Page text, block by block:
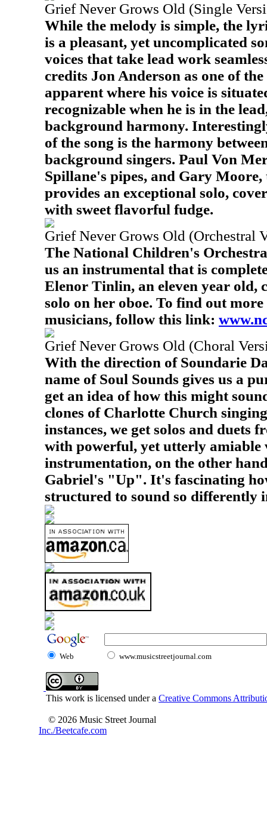
Grief Never Grows Old (Single
While the melody is simple, the
is a pleasant, yet uncomplicated
voices that take lead work
credits Jon Anderson as one of
apparent where his voice is
recognizable when he is in the
background harmony.
of the song is the harmony
background singers. Paul Von
Spillane's pipes, and Gary
provides an exceptional solo,
with sweet flavorful fudge.
Grief Never Grows Old (Orchestral
The National Children's
us an instrumental that is
Elenor Tinlin, an eleven year old,
solo on her oboe. To find out
musicians, follow this link:
Grief Never Grows Old (Choral
With the direction of Soundarie
name of Soul Sounds gives us a
get an idea of how this might
clones of Charlotte Church
instances, we get solos and duets
with powerful, yet utterly amiable
instrumentation, on the other
Gabriel's "Up". It's fascinating
structured to sound so differently
Web www.musicstreetjournal.com
This work is licensed under a Creative Commons
© 2026 Music Street Journal
Inc./Beetcafe.com